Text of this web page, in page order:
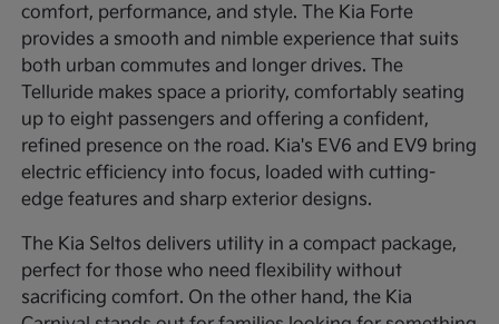
comfort, performance, and style. The Kia Forte
provides a smooth and nimble experience that suits
both urban commutes and longer drives. The
Telluride makes space a priority, comfortably seating
up to eight passengers and offering a confident,
refined presence on the road. Kia's EV6 and EV9 bring
electric efficiency into focus, loaded with cutting-
edge features and sharp exterior designs.
The Kia Seltos delivers utility in a compact package,
perfect for those who need flexibility without
sacrificing comfort. On the other hand, the Kia